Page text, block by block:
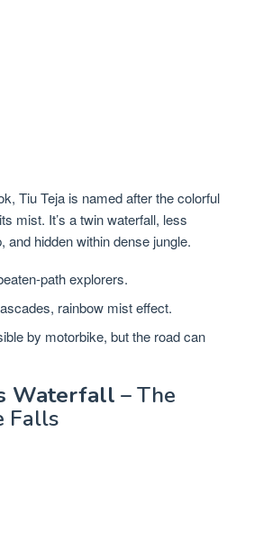
Tiu Teja is named after the colorful
mist. It’s a twin waterfall, less
and hidden within dense jungle.
path explorers.
rainbow mist effect.
by motorbike, but the road can
Waterfall – The
Falls